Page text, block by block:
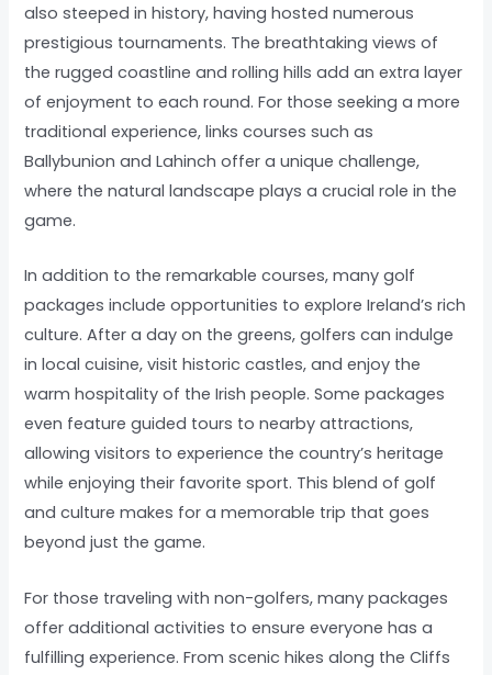
also steeped in history, having hosted numerous
prestigious tournaments. The breathtaking views of
the rugged coastline and rolling hills add an extra layer
of enjoyment to each round. For those seeking a more
traditional experience, links courses such as
Ballybunion and Lahinch offer a unique challenge,
where the natural landscape plays a crucial role in the
game.
In addition to the remarkable courses, many golf
packages include opportunities to explore Ireland’s rich
culture. After a day on the greens, golfers can indulge
in local cuisine, visit historic castles, and enjoy the
warm hospitality of the Irish people. Some packages
even feature guided tours to nearby attractions,
allowing visitors to experience the country’s heritage
while enjoying their favorite sport. This blend of golf
and culture makes for a memorable trip that goes
beyond just the game.
For those traveling with non-golfers, many packages
offer additional activities to ensure everyone has a
fulfilling experience. From scenic hikes along the Cliffs